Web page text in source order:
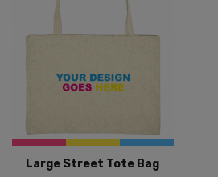
Large Street Tote Bag